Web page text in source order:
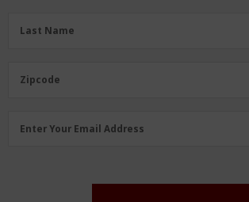
LastLast Name
Zipcode
Zipcode
Email
Enter Your Email Address